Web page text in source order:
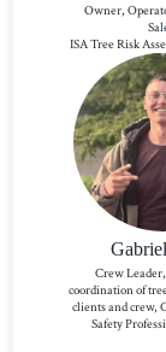
Owner,
ISA Tree Risk
Crew
coordination of
clients and crew,
Safety